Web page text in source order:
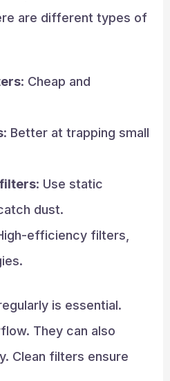
are different types of
: Cheap and
: Better at trapping small
: Use static
dust.
efficiency filters,
is essential.
They can also
Clean filters ensure